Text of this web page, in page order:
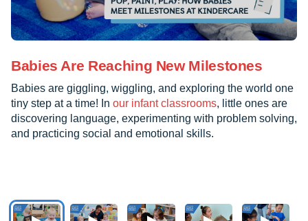
Babies Are Reaching New Milestones
Babies are giggling, wiggling, and exploring the world one
tiny step at a time! In our infant classrooms, little ones are
discovering language, experimenting with problem solving,
and practicing social and emotional skills.